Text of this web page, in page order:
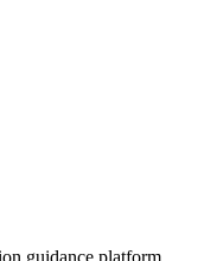
guidance platform